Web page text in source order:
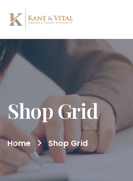
Shop Grid
Home Shop Grid